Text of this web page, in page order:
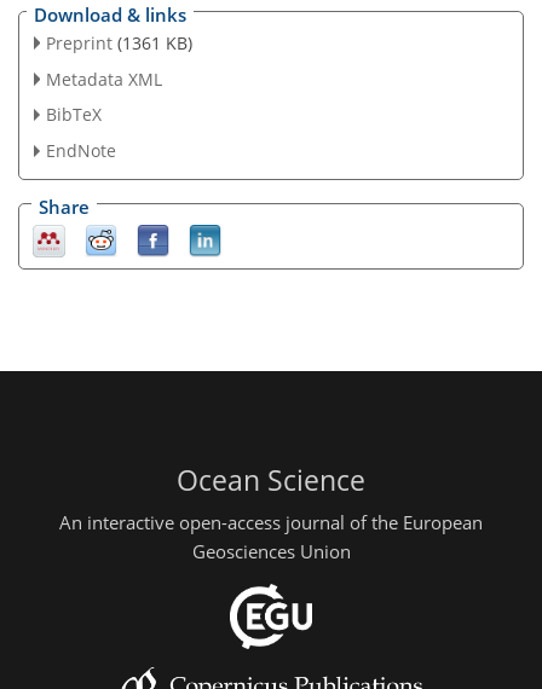
Download & links
Preprint (1361 KB)
Metadata XML
BibTeX
EndNote
Share
Ocean Science
An interactive open-access journal of the European
Geosciences Union